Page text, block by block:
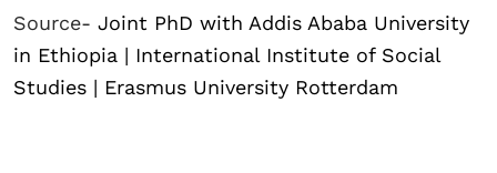
Source- Joint PhD with Addis Ababa University
in Ethiopia | International Institute of Social
Studies | Erasmus University Rotterdam